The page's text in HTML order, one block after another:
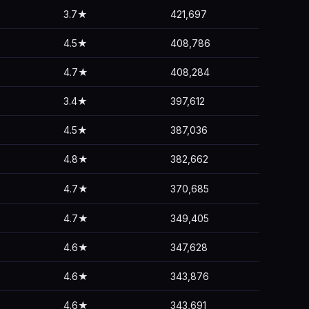
3.7★ 421,697
4.5★ 408,786
4.7★ 408,284
3.4★ 397,612
4.5★ 387,036
4.8★ 382,662
4.7★ 370,685
4.7★ 349,405
4.6★ 347,628
4.6★ 343,876
4.6★ 343,691